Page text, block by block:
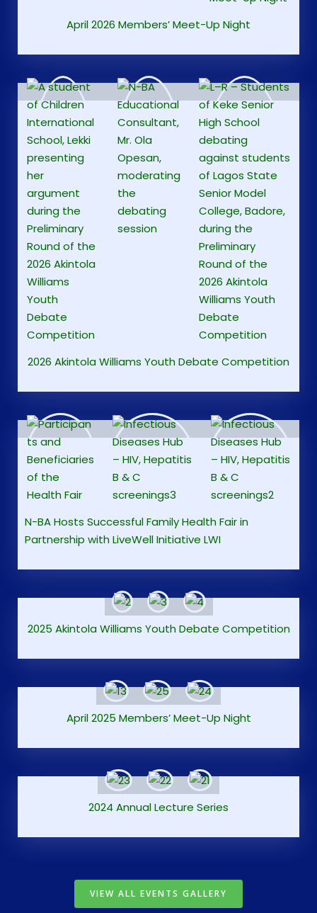
April 2026 Members’ Meet-Up Night
2026 Akintola Williams Youth Debate Competition
N-BA Hosts Successful Family Health Fair in
Partnership with LiveWell Initiative LWI
2025 Akintola Williams Youth Debate Competition
April 2025 Members’ Meet-Up Night
2024 Annual Lecture Series
VIEW ALL EVENTS GALLERY